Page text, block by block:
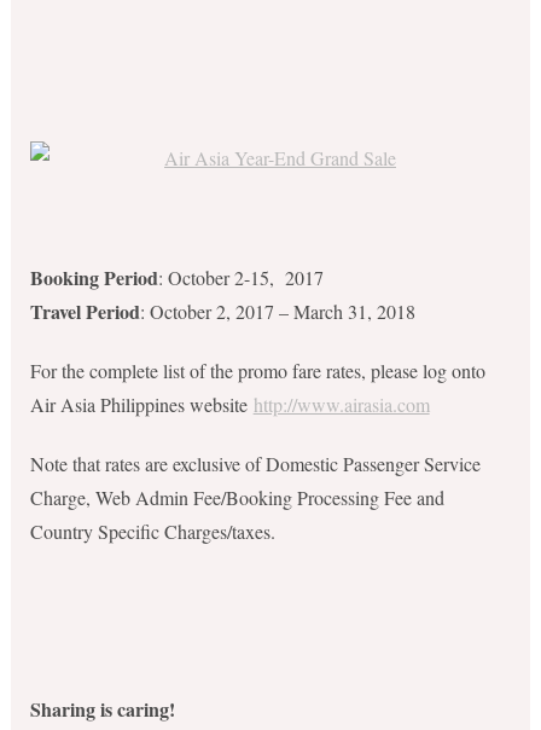
Booking Period: October 2-15, 2017
Travel Period: October 2, 2017 – March 31, 2018
For the complete list of the promo fare rates, please log onto
Air Asia Philippines website http://www.airasia.com
Note that rates are exclusive of Domestic Passenger Service
Charge, Web Admin Fee/Booking Processing Fee and
Country Specific Charges/taxes.
Sharing is caring!